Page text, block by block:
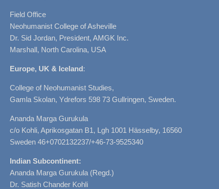
Field Office
Neohumanist College of Asheville
Dr. Sid Jordan, President, AMGK Inc.
Marshall, North Carolina, USA
Europe, UK & Iceland:
College of Neohumanist Studies,
Gamla Skolan, Ydrefors 598 73 Gullringen, Sweden.
Ananda Marga Gurukula
c/o Kohli, Aprikosgatan B1, Lgh 1001 Hässelby, 16560
Sweden 46+0702132237/+46-73-9525340
Indian Subcontinent:
Ananda Marga Gurukula (Regd.)
Dr. Satish Chander Kohli